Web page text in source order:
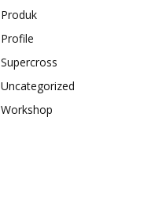
Produk
Profile
Supercross
Uncategorized
Workshop